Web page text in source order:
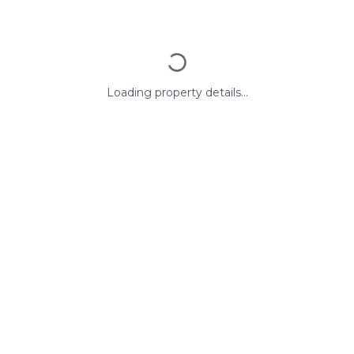
Loading property details...